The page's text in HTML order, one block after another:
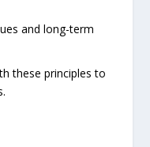
and long-term
these principles to